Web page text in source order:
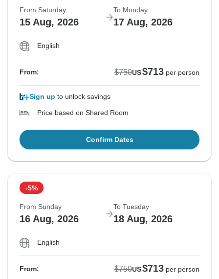
From Saturday
15 Aug, 2026
To Monday
17 Aug, 2026
English
From: $750US$713 per person
Sign up to unlock savings
Price based on Shared Room
Confirm Dates
-5%
From Sunday
16 Aug, 2026
To Tuesday
18 Aug, 2026
English
From: $750US$713 per person